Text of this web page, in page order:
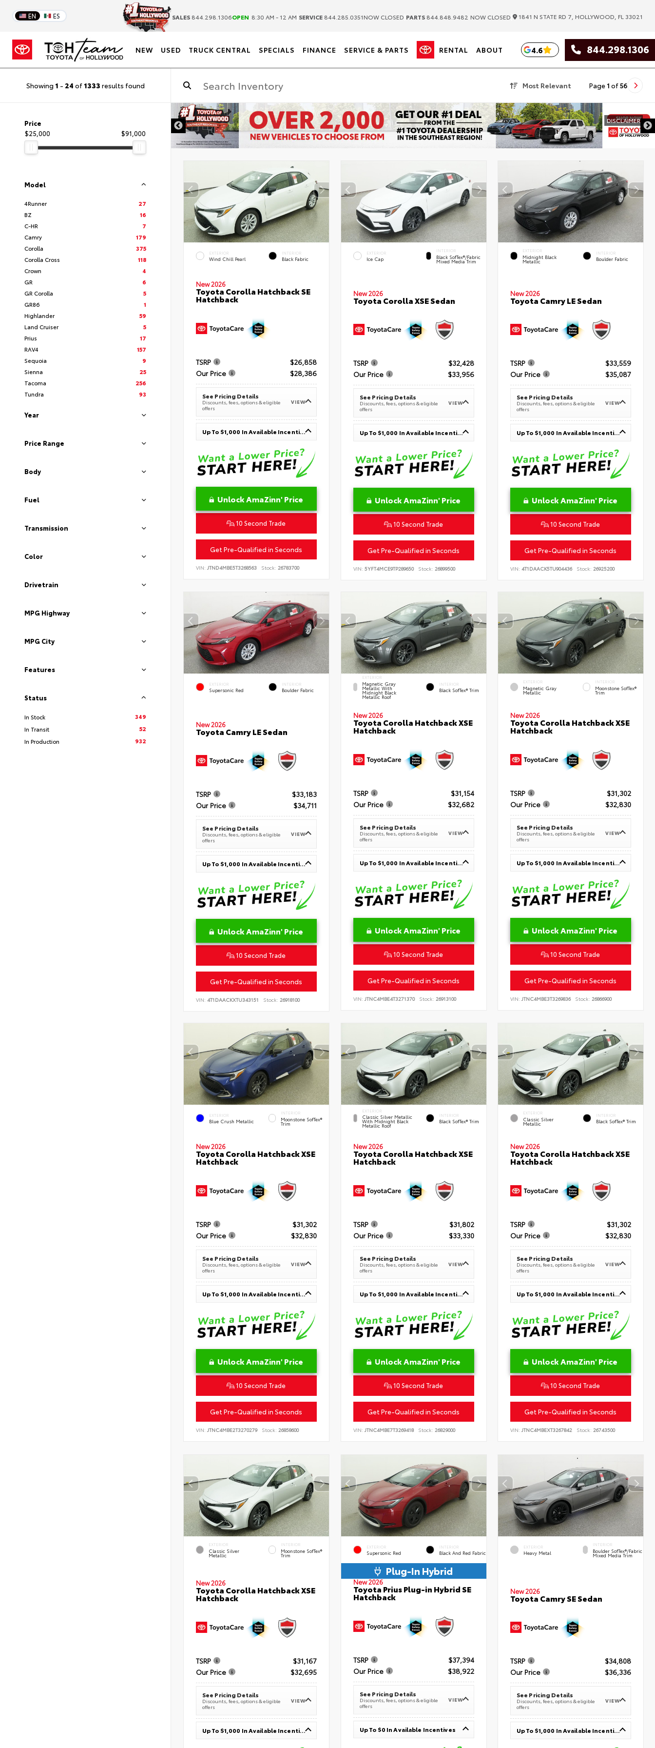
EN ES SALES 844.298.1306OPEN 8:30 AM - 12 AM SERVICE 844.285.0351NOW CLOSED PARTS 844.848.9482 NOW CLOSED 1841 N STATE RD 7, HOLLYWOOD, FL 33021
NEW USED TRUCK CENTRAL SPECIALS FINANCE SERVICE & PARTS RENTAL ABOUT 4.6 844.298.1306
Showing 1 - 24 of 1333 results found Most Relevant Page 1 of56
Price
$25,000
$91,000
Model
4Runner
27
BZ
16
C-HR
7
Camry
179
Corolla
375
Corolla Cross
118
Crown
4
GR
6
GR Corolla
5
GR86
1
Highlander
59
Land Cruiser
5
Prius
17
RAV4
157
Sequoia
9
Sienna
25
Tacoma
256
Tundra
93
Year
Price Range
Body
Fuel
Transmission
Color
Drivetrain
MPG Highway
MPG City
Features
Status
In Stock
349
In Transit
52
In Production
932
DISCLAIMER
EXTERIOR
Wind Chill Pearl
INTERIOR
Black Fabric
New 2026
Toyota Corolla Hatchback SE
Hatchback
TSRP
$26,858
Our Price
$28,386
See Pricing Details
Discounts, fees, options & eligible
offers
VIEW
Up To $1,000 In Available Incentives
Unlock AmaZinn' Price
10 Second Trade
Get Pre-Qualified in Seconds
VIN: JTND4MBE5T3268563 Stock: 26783700
EXTERIOR
Ice Cap
INTERIOR
Black SofTex®/fabric
Mixed Media Trim
New 2026
Toyota Corolla XSE Sedan
TSRP
$32,428
Our Price
$33,956
See Pricing Details
Discounts, fees, options & eligible
offers
VIEW
Up To $1,000 In Available Incentives
Unlock AmaZinn' Price
10 Second Trade
Get Pre-Qualified in Seconds
VIN: 5YFT4MCE9TP289650 Stock: 26899500
EXTERIOR
Midnight Black
Metallic
INTERIOR
Boulder Fabric
New 2026
Toyota Camry LE Sedan
TSRP
$33,559
Our Price
$35,087
See Pricing Details
Discounts, fees, options & eligible
offers
VIEW
Up To $1,000 In Available Incentives
Unlock AmaZinn' Price
10 Second Trade
Get Pre-Qualified in Seconds
VIN:4T1DAACK5TU904436 Stock: 26925200
EXTERIOR
Supersonic Red
INTERIOR
Boulder Fabric
New 2026
Toyota Camry LE Sedan
TSRP
$33,183
Our Price
$34,711
See Pricing Details
Discounts, fees, options & eligible
offers
VIEW
Up To $1,000 In Available Incentives
Unlock AmaZinn' Price
10 Second Trade
Get Pre-Qualified in Seconds
VIN: 4T1DAACKXTU343151 Stock: 26918100
EXTERIOR
Magnetic Gray
Metallic With
Midnight Black
Metallic Roof
INTERIOR
Black SofTex® Trim
New 2026
Toyota Corolla Hatchback XSE
Hatchback
TSRP
$31,154
Our Price
$32,682
See Pricing Details
Discounts, fees, options & eligible
offers
VIEW
Up To $1,000 In Available Incentives
Unlock AmaZinn' Price
10 Second Trade
Get Pre-Qualified in Seconds
VIN: JTNC4MBE4T3271370 Stock: 26913100
EXTERIOR
Magnetic Gray
Metallic
INTERIOR
Moonstone SofTex®
Trim
New 2026
Toyota Corolla Hatchback XSE
Hatchback
TSRP
$31,302
Our Price
$32,830
See Pricing Details
Discounts, fees, options & eligible
offers
VIEW
Up To $1,000 In Available Incentives
Unlock AmaZinn' Price
10 Second Trade
Get Pre-Qualified in Seconds
VIN:JTNC4MBE3T3269836 Stock: 26866900
EXTERIOR
Blue Crush Metallic
INTERIOR
Moonstone SofTex®
Trim
New 2026
Toyota Corolla Hatchback XSE
Hatchback
TSRP
$31,302
Our Price
$32,830
See Pricing Details
Discounts, fees, options & eligible
offers
VIEW
Up To $1,000 In Available Incentives
Unlock AmaZinn' Price
10 Second Trade
Get Pre-Qualified in Seconds
VIN: JTNC4MBE2T3270279 Stock: 26858600
EXTERIOR
Classic Silver Metallic
With Midnight Black
Metallic Roof
INTERIOR
Black SofTex® Trim
New 2026
Toyota Corolla Hatchback XSE
Hatchback
TSRP
$31,802
Our Price
$33,330
See Pricing Details
Discounts, fees, options & eligible
offers
VIEW
Up To $1,000 In Available Incentives
Unlock AmaZinn' Price
10 Second Trade
Get Pre-Qualified in Seconds
VIN: JTNC4MBE7T3269418 Stock: 26829000
EXTERIOR
Classic Silver
Metallic
INTERIOR
Black SofTex® Trim
New 2026
Toyota Corolla Hatchback XSE
Hatchback
TSRP
$31,302
Our Price
$32,830
See Pricing Details
Discounts, fees, options & eligible
offers
VIEW
Up To $1,000 In Available Incentives
Unlock AmaZinn' Price
10 Second Trade
Get Pre-Qualified in Seconds
VIN:JTNC4MBEXT3267842 Stock: 26743500
EXTERIOR
Classic Silver
Metallic
INTERIOR
Moonstone SofTex®
Trim
New 2026
Toyota Corolla Hatchback XSE
Hatchback
TSRP
$31,167
Our Price
$32,695
See Pricing Details
Discounts, fees, options & eligible
offers
VIEW
Up To $1,000 In Available Incentives
EXTERIOR
Supersonic Red
INTERIOR
Black And Red Fabric
Plug-In Hybrid
New 2026
Toyota Prius Plug-in Hybrid SE
Hatchback
TSRP
$37,394
Our Price
$38,922
See Pricing Details
Discounts, fees, options & eligible
offers
VIEW
Up To $0 In Available Incentives
EXTERIOR
Heavy Metal
INTERIOR
Boulder SofTex®/fabric
Mixed Media Trim
New 2026
Toyota Camry SE Sedan
TSRP
$34,808
Our Price
$36,336
See Pricing Details
Discounts, fees, options & eligible
offers
VIEW
Up To $1,000 In Available Incentives